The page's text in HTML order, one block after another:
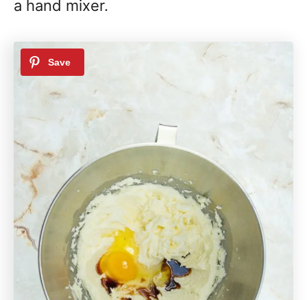
a hand mixer.